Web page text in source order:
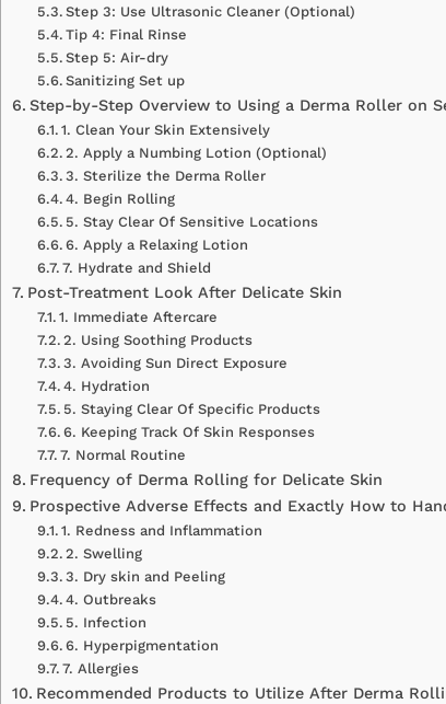
Step 3: Use Ultrasonic Cleaner (Optional)
Tip 4: Final Rinse
Step 5: Air-dry
Sanitizing Set up
Step-by-Step Overview to Using a Derma Roller on
1. Clean Your Skin Extensively
2. Apply a Numbing Lotion (Optional)
3. Sterilize the Derma Roller
4. Begin Rolling
5. Stay Clear Of Sensitive Locations
6. Apply a Relaxing Lotion
7. Hydrate and Shield
Post-Treatment Look After Delicate Skin
1. Immediate Aftercare
2. Using Soothing Products
3. Avoiding Sun Direct Exposure
4. Hydration
5. Staying Clear Of Specific Products
6. Keeping Track Of Skin Responses
7. Normal Routine
Frequency of Derma Rolling for Delicate Skin
Prospective Adverse Effects and Exactly How to
1. Redness and Inflammation
2. Swelling
3. Dry skin and Peeling
4. Outbreaks
5. Infection
6. Hyperpigmentation
7. Allergies
Recommended Products to Utilize After Derma